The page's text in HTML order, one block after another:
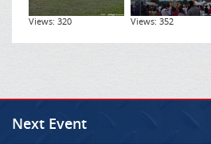
Views: 320 Views: 352
Next Event